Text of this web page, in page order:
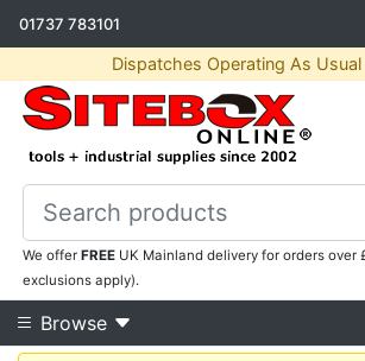
01737 783101
Dispatches Operating As Usual
We offerFREE UK Mainland delivery for orders over
exclusions apply).
Browse